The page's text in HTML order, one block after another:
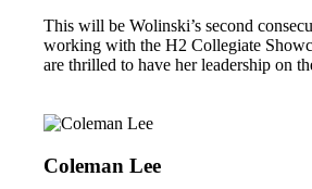
This will be Wolinski’s second
working with the H2 Collegiate
are thrilled to have her leadership on
Coleman Lee